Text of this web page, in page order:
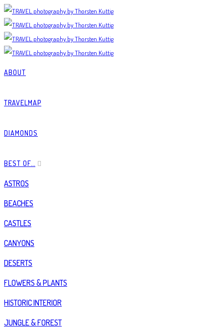
ABOUT
TRAVELMAP
DIAMONDS
BEST OF…
ASTROS
BEACHES
CASTLES
CANYONS
DESERTS
FLOWERS & PLANTS
HISTORIC INTERIOR
JUNGLE & FOREST